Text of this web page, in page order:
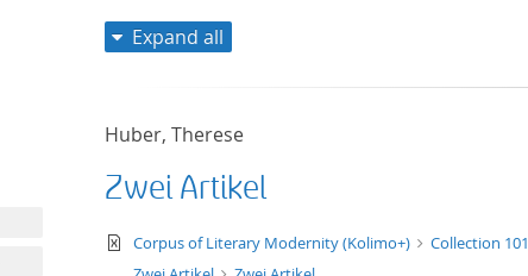
Expand all
Huber, Therese
Zwei Artikel
text/xml
Corpus of Literary Modernity (Kolimo+)
Collection 101